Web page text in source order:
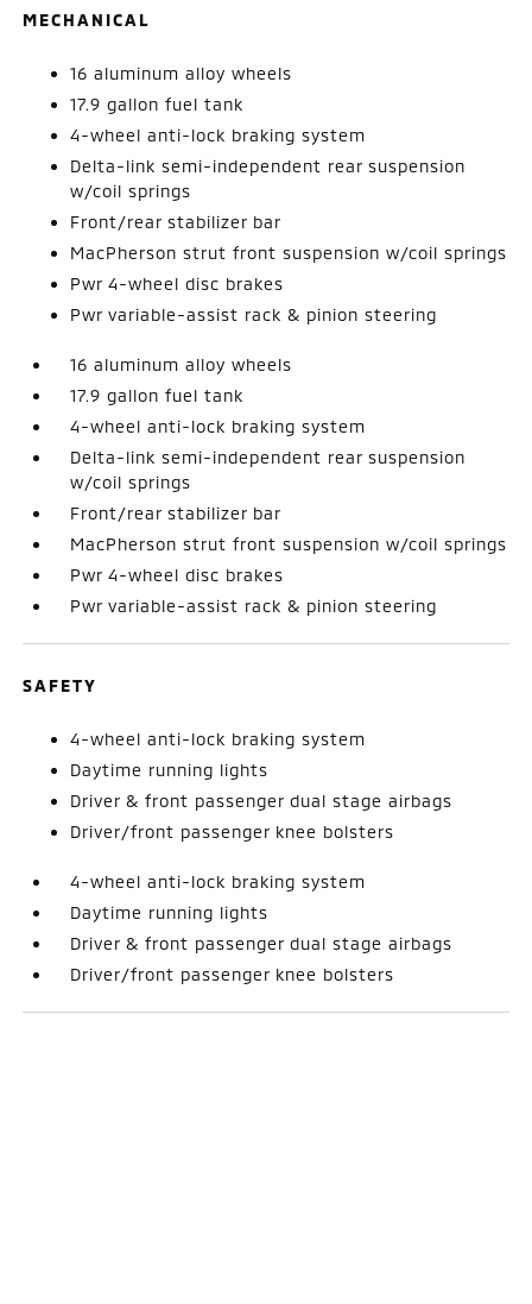
MECHANICAL
16 aluminum alloy wheels
17.9 gallon fuel tank
4-wheel anti-lock braking system
Delta-link semi-independent rear suspension
w/coil springs
Front/rear stabilizer bar
MacPherson strut front suspension w/coil springs
Pwr 4-wheel disc brakes
Pwr variable-assist rack & pinion steering
16 aluminum alloy wheels
17.9 gallon fuel tank
4-wheel anti-lock braking system
Delta-link semi-independent rear suspension
w/coil springs
Front/rear stabilizer bar
MacPherson strut front suspension w/coil springs
Pwr 4-wheel disc brakes
Pwr variable-assist rack & pinion steering
SAFETY
4-wheel anti-lock braking system
Daytime running lights
Driver & front passenger dual stage airbags
Driver/front passenger knee bolsters
4-wheel anti-lock braking system
Daytime running lights
Driver & front passenger dual stage airbags
Driver/front passenger knee bolsters